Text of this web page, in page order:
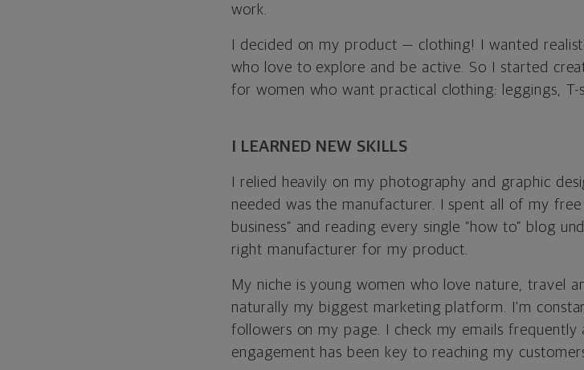
work.
I decided on my product — clothing! I wanted
who love to explore and be active. So I started
for women who want practical clothing: leggings, T-
I LEARNED NEW SKILLS
I relied heavily on my photography and graphic
needed was the manufacturer. I spent all of my
business” and reading every single “how to” blog
right manufacturer for my product.
My niche is young women who love nature, travel
naturally my biggest marketing platform. I'm
followers on my page. I check my emails frequently
engagement has been key to reaching my